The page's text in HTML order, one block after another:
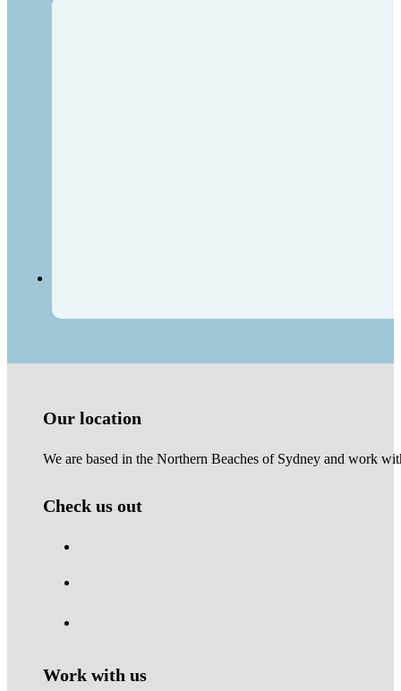
Our location
We are based in the Northern Beaches of Sydney and work
Check us out
Work with us